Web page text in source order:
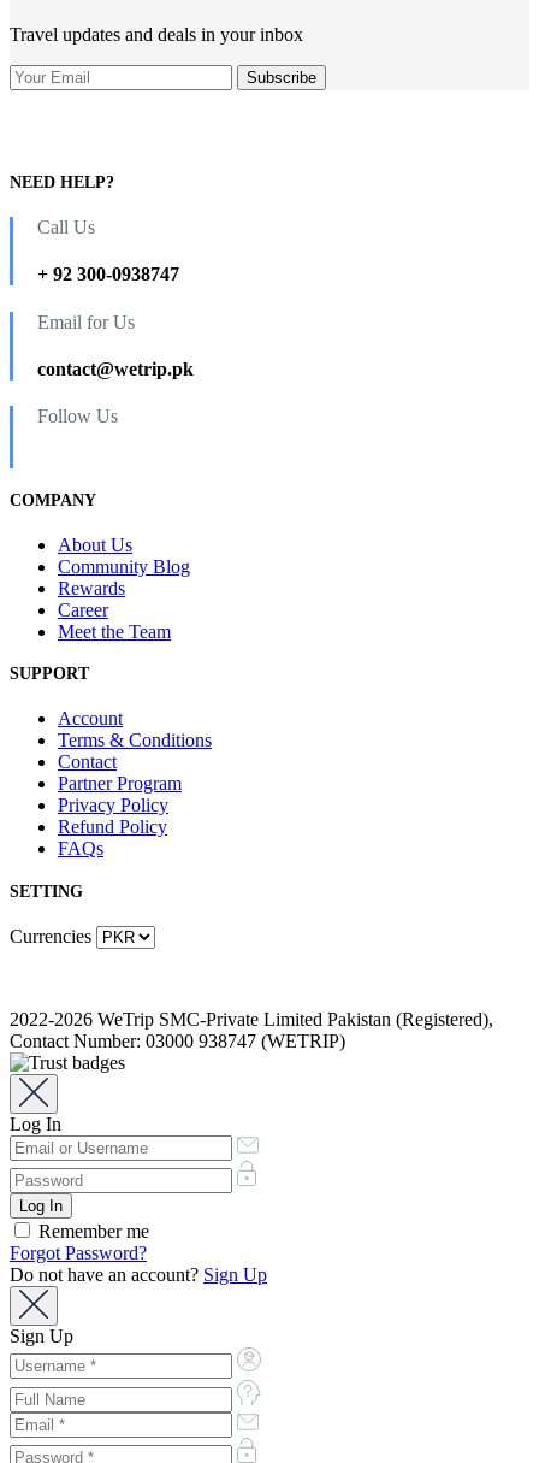
Travel updates and deals in your inbox
NEED HELP?
Call Us
+ 92 300-0938747
Email for Us
contact@wetrip.pk
Follow Us
COMPANY
About Us
Community Blog
Rewards
Career
Meet the Team
SUPPORT
Account
Terms & Conditions
Contact
Partner Program
Privacy Policy
Refund Policy
FAQs
SETTING
Currencies
2022-2026 WeTrip SMC-Private Limited Pakistan (Registered),
Contact Number: 03000 938747 (WETRIP)
Log In
Remember me
Forgot Password?
Do not have an account? Sign Up
Sign Up